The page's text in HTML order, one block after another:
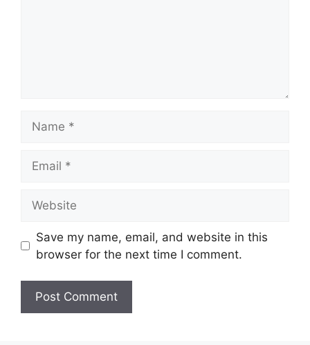
Save my name, email, and website in this
browser for the next time I comment.